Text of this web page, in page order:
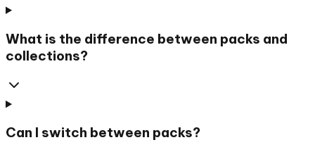
What is the difference between packs and
collections?
Can I switch between packs?